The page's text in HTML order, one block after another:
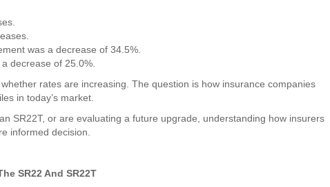
was a decrease of 34.5%.
decrease of 25.0%.
rates are increasing. The question is how insurance companies
in today’s market.
SR22T, or are evaluating a future upgrade, understanding how insurers
informed decision.
SR22 And SR22T